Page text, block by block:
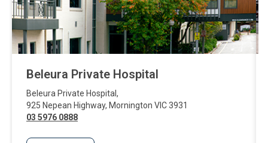
Beleura Private Hospital
Beleura Private Hospital ,
925 Nepean Highway, Mornington VIC3931
03 5976 0888